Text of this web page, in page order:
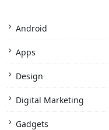
Android
Apps
Design
Digital Marketing
Gadgets